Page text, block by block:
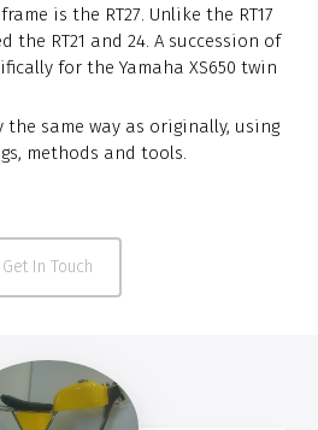
is the RT27. Unlike the RT17
the RT21 and 24. A succession of
for the Yamaha XS650 twin
the same way as originally, using
methods and tools.
Get In Touch